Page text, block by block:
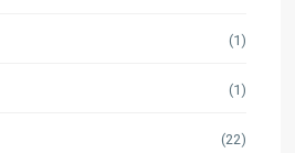
(1)
(1)
(22)